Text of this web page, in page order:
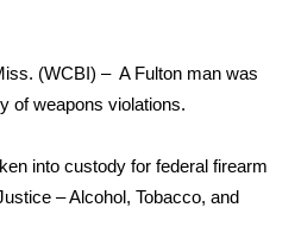
(WCBI) – A Fulton man was
of weapons violations.
into custody for federal firearm
– Alcohol, Tobacco, and